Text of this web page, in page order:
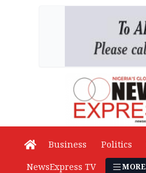
Business Politics
NewsExpress TV
MORE